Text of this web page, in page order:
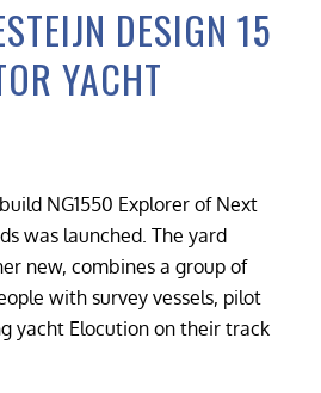
DESIGN 15
YACHT
NG1550 Explorer of Next
was launched. The yard
new, combines a group of
with survey vessels, pilot
yacht Elocution on their track